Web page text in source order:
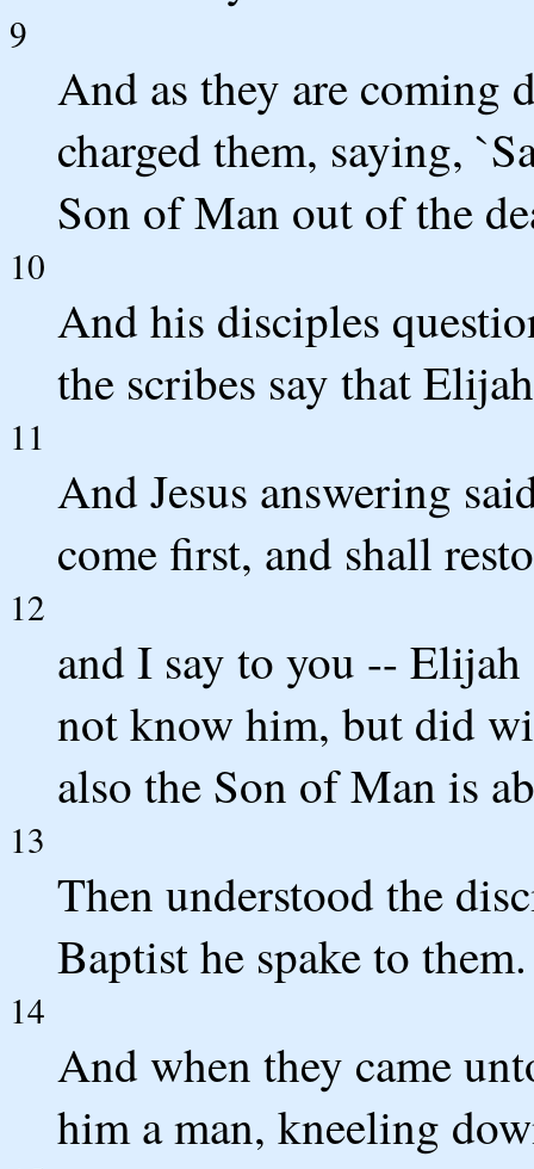
9
And as they are coming
charged them, saying,
Son of Man out of the
10
And his disciples
the scribes say that
11
And Jesus answering
come first, and shall
12
and I say to you --
not know him, but did
also the Son of Man is
13
Then understood the
Baptist he spake to them.
14
And when they came
him a man, kneeling